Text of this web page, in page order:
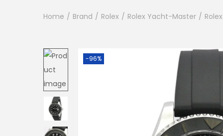
Home / Brand / Rolex / Rolex Yacht-Master /
-96%